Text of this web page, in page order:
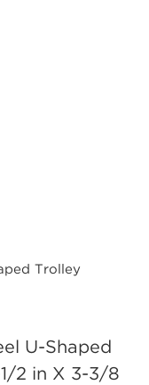
U-Shaped
2 in X 3-3/8